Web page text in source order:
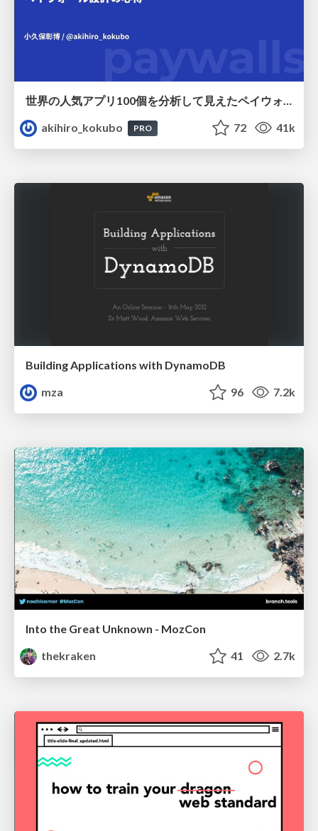
世界の人気アプリ100個を分析して見えたペイウォール設計の心得
akihiro_kokubo
PRO 72 41k
Building Applications with DynamoDB
mza
96 7.2k
Into the Great Unknown - MozCon
thekraken
41 2.7k